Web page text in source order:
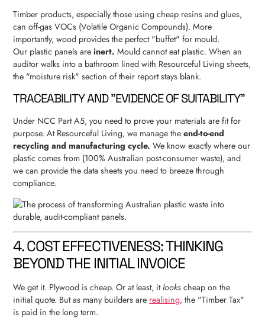
Timber products, especially those using cheap resins and glues,
can off-gas VOCs (Volatile Organic Compounds). More
importantly, wood provides the perfect "buffet" for mould.
Our plastic panels areinert. Mould cannot eat plastic. When an
auditor walks into a bathroom lined with Resourceful Living sheets,
the "moisture risk" section of their report stays blank.
TRACEABILITY AND "EVIDENCE OF SUITABILITY"
Under NCC Part A5, you need to prove your materials are fit for
purpose. At Resourceful Living, we manage theend-to-end
recycling and manufacturing cycle. We know exactly where our
plastic comes from (100% Australian post-consumer waste), and
we can provide the data sheets you need to breeze through
compliance.
4. COST EFFECTIVENESS: THINKING
BEYOND THE INITIAL INVOICE
We get it. Plywood is cheap. Or at least, itlooks cheap on the
initial quote. But as many builders are realising, the "Timber Tax"
is paid in the long term.